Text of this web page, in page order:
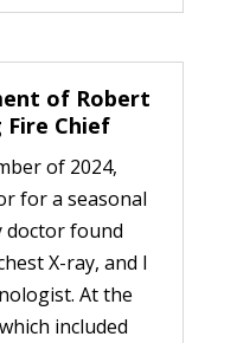
of Robert
Fire Chief
of 2024,
for a seasonal
doctor found
X-ray, and I
At the
included